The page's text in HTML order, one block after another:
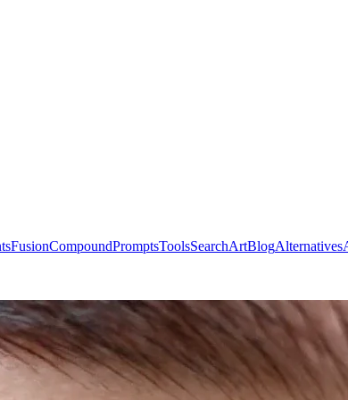
FusionCompoundPromptsToolsSearchArtBlogAlternatives